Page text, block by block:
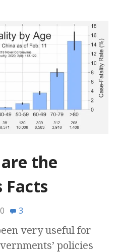
the
Facts
3
very useful for
policies